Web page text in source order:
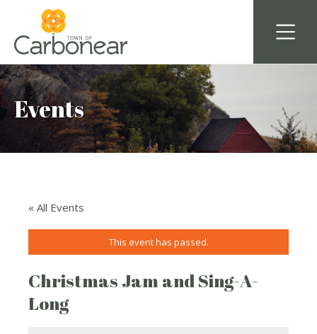
Events
« All Events
This event has passed.
Christmas Jam and Sing-A-
Long